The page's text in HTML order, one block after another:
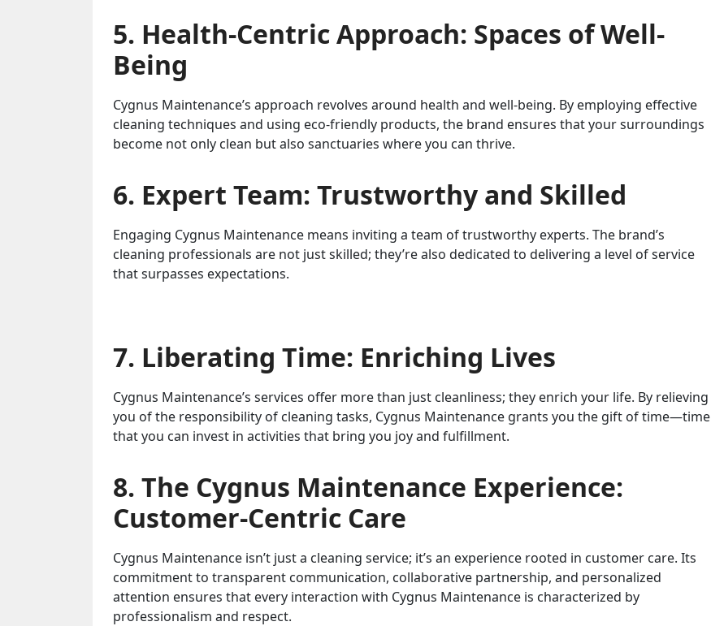
5. Health-Centric Approach: Spaces of Well-
Being
Cygnus Maintenance’s approach revolves around health and well-being. By employing effective
cleaning techniques and using eco-friendly products, the brand ensures that your surroundings
become not only clean but also sanctuaries where you can thrive.
6. Expert Team: Trustworthy and Skilled
Engaging Cygnus Maintenance means inviting a team of trustworthy experts. The brand’s
cleaning professionals are not just skilled; they’re also dedicated to delivering a level of service
that surpasses expectations.
7. Liberating Time: Enriching Lives
Cygnus Maintenance’s services offer more than just cleanliness; they enrich your life. By relieving
you of the responsibility of cleaning tasks, Cygnus Maintenance grants you the gift of time—time
that you can invest in activities that bring you joy and fulfillment.
8. The Cygnus Maintenance Experience:
Customer-Centric Care
Cygnus Maintenance isn’t just a cleaning service; it’s an experience rooted in customer care. Its
commitment to transparent communication, collaborative partnership, and personalized
attention ensures that every interaction with Cygnus Maintenance is characterized by
professionalism and respect.